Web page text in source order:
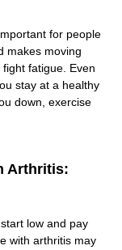
for people
makes moving
fatigue. Even
stay at a healthy
down, exercise
Arthritis:
low and pay
with arthritis may